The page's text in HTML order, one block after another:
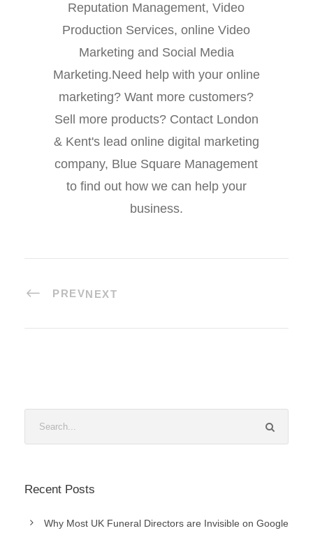
Reputation Management, Video
Production Services, online Video
Marketing and Social Media
Marketing.Need help with your online
marketing? Want more customers?
Sell more products? Contact London
& Kent's lead online digital marketing
company, Blue Square Management
to find out how we can help your
business.
PREVNEXT
Recent Posts
Why Most UK Funeral Directors are Invisible on Google